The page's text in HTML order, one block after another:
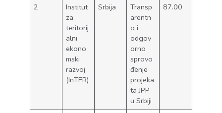
2
Institut
za
teritorij
alni
ekono
mski
razvoj
(InTER)
Srbija
Transp
arentn
o i
odgov
orno
sprovo
đenje
projeka
ta JPP
u Srbiji
87.00